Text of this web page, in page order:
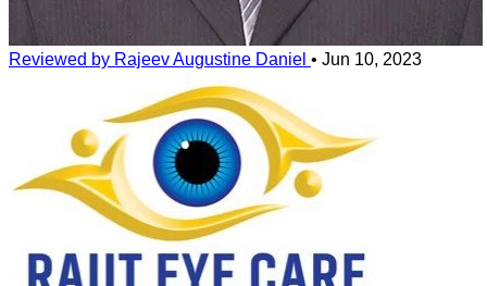
Reviewed by Rajeev Augustine Daniel • Jun 10, 2023